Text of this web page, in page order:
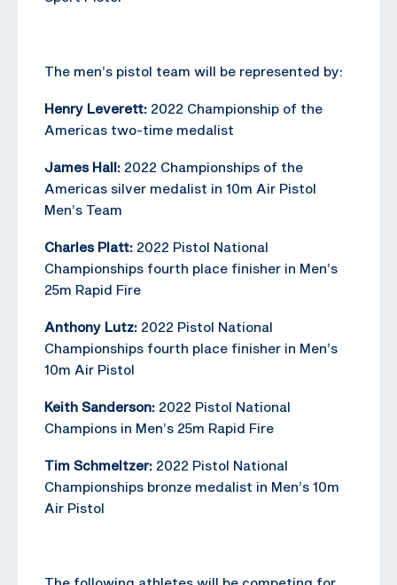
The men’s pistol team will be represented by:
Henry Leverett: 2022 Championship of the
Americas two-time medalist
James Hall: 2022 Championships of the
Americas silver medalist in 10m Air Pistol
Men’s Team
Charles Platt: 2022 Pistol National
Championships fourth place finisher in Men’s
25m Rapid Fire
Anthony Lutz: 2022 Pistol National
Championships fourth place finisher in Men’s
10m Air Pistol
Keith Sanderson: 2022 Pistol National
Champions in Men’s 25m Rapid Fire
Tim Schmeltzer: 2022 Pistol National
Championships bronze medalist in Men’s 10m
Air Pistol